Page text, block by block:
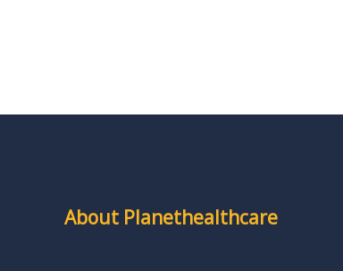
About Planethealthcare